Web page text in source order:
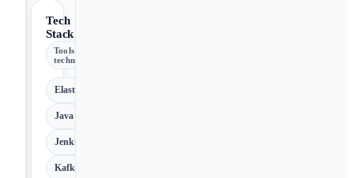
Tech
Stack
Tools &
technologies
ElasticSearch
Java
Jenkins
Kafka